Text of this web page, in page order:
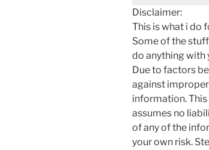
Disclaimer:
This is what i do
Some of the
do anything with
Due to factors
against
information.
assumes no
of any of the
your own risk.